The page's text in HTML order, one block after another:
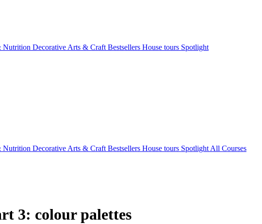
Nutrition Decorative Arts & Craft Bestsellers House tours Spotlight
Nutrition Decorative Arts & Craft Bestsellers House tours Spotlight All Courses
3: colour palettes